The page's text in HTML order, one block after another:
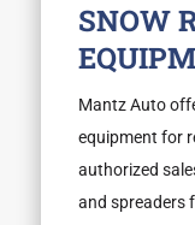
SNOW
Mantz Auto
equipment for
authorized
and spreaders